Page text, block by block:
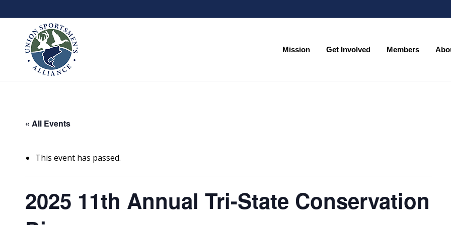
Mission Get Involved Members
« All Events
This event has passed.
2025 11th Annual Tri-State Conservation